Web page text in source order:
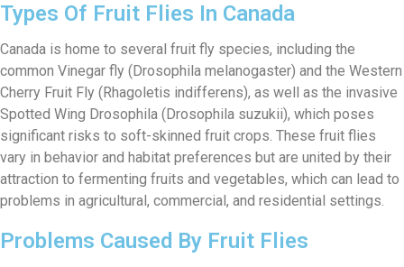
Types Of Fruit Flies In Canada
Canada is home to several fruit fly species, including the
common Vinegar fly (Drosophila melanogaster) and the Western
Cherry Fruit Fly (Rhagoletis indifferens), as well as the invasive
Spotted Wing Drosophila (Drosophila suzukii), which poses
significant risks to soft-skinned fruit crops. These fruit flies
vary in behavior and habitat preferences but are united by their
attraction to fermenting fruits and vegetables, which can lead to
problems in agricultural, commercial, and residential settings.
Problems Caused By Fruit Flies